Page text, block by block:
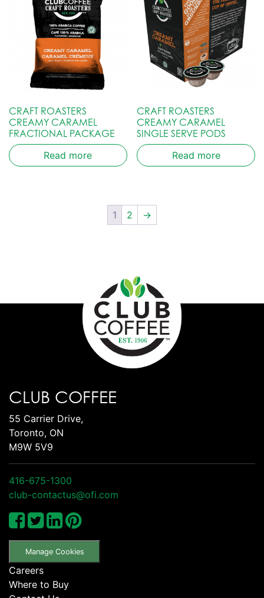
CRAFT ROASTERS
CREAMY CARAMEL
FRACTIONAL PACKAGE
Read more
CRAFT ROASTERS
CREAMY CARAMEL
SINGLE SERVE PODS
Read more
1 2 →
CLUB COFFEE
55 Carrier Drive,
Toronto, ON
M9W 5V9
416-675-1300
club-contactus@ofi.com
Manage Cookies
Careers
Where to Buy